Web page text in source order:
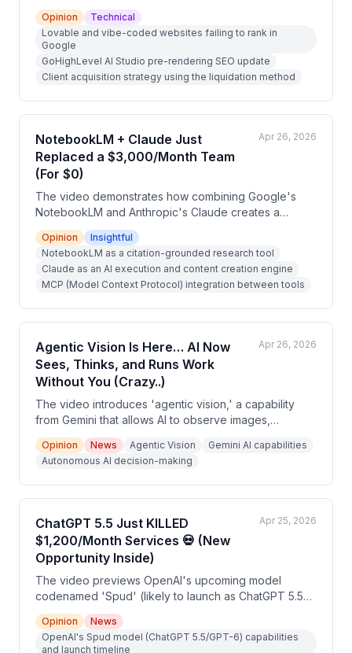
Google because they are built on client-side React
frameworks that lack proper SEO structure, sitemaps,
and metadata. The presenter positions GoHighLevel's
new AI Studio with pre-rendering as the solution, and
outlines a client acquisition strategy where users
rebuild non-indexed vibe-coded sites and offer them
to small business owners as a foot-in-the-door
service.
Opinion
Technical
Lovable and vibe-coded websites failing to rank in
Google
GoHighLevel AI Studio pre-rendering SEO update
Client acquisition strategy using the liquidation method
NotebookLM + Claude Just
Replaced a $3,000/Month Team
(For $0)
Apr 26, 2026
The video demonstrates how combining Google's
NotebookLM and Anthropic's Claude creates a
powerful, free AI workflow stack. NotebookLM serves
as a verified research engine while Claude functions
as an execution tool, and together they can replace
expensive content and research teams. The
presenter walks through specific workflows and an
advanced MCP integration that connects the two tools
directly.
Opinion
Insightful
NotebookLM as a citation-grounded research tool
Claude as an AI execution and content creation engine
MCP (Model Context Protocol) integration between tools
Agentic Vision Is Here… AI Now
Sees, Thinks, and Runs Work
Without You (Crazy..)
Apr 26, 2026
The video introduces 'agentic vision,' a capability
from Gemini that allows AI to observe images,
screens, and dashboards, understand them like a
human, and take action autonomously. The speaker
argues this represents a new frontier in AI that most
people are unprepared for. The video is largely
promotional, directing viewers to comment for a free
Opinion News Agentic Vision
Gemini AI capabilities
Autonomous AI decision-making
ChatGPT 5.5 Just KILLED
$1,200/Month Services 💀 (New
Opportunity Inside)
Apr 25, 2026
The video previews OpenAI's upcoming model
codenamed 'Spud' (likely to launch as ChatGPT 5.5
or GPT-6), highlighting its advanced multimodal and
agentic capabilities. The host argues this release
creates a business opportunity for people who can
Opinion
News
OpenAI's Spud model (ChatGPT 5.5/GPT-6) capabilities
and launch timeline